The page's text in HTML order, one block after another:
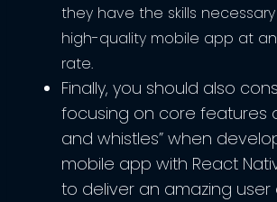
they have the skills
high-quality mobile app at
rate.
Finally, you should also
focusing on core features
and whistles” when
mobile app with React
to deliver an amazing